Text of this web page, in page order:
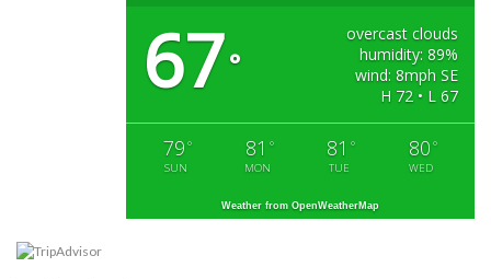
67°
overcast clouds
humidity: 89%
wind: 8mph SE
H 72 • L 67
79 °
SUN
81 °
MON
81 °
TUE
80 °
WED
Weather from OpenWeatherMap